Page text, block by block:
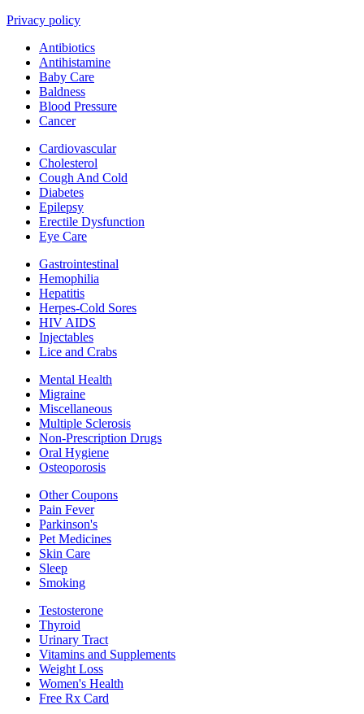
Privacy policy
Antibiotics
Antihistamine
Baby Care
Baldness
Blood Pressure
Cancer
Cardiovascular
Cholesterol
Cough And Cold
Diabetes
Epilepsy
Erectile Dysfunction
Eye Care
Gastrointestinal
Hemophilia
Hepatitis
Herpes-Cold Sores
HIV AIDS
Injectables
Lice and Crabs
Mental Health
Migraine
Miscellaneous
Multiple Sclerosis
Non-Prescription Drugs
Oral Hygiene
Osteoporosis
Other Coupons
Pain Fever
Parkinson's
Pet Medicines
Skin Care
Sleep
Smoking
Testosterone
Thyroid
Urinary Tract
Vitamins and Supplements
Weight Loss
Women's Health
Free Rx Card